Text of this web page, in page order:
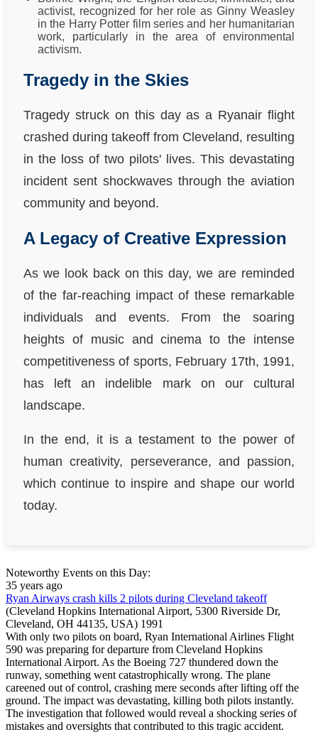
activist, recognized for her role as Ginny Weasley
in the Harry Potter film series and her humanitarian
work, particularly in the area of environmental
activism.
Tragedy in the Skies
Tragedy struck on this day as a Ryanair flight
crashed during takeoff from Cleveland, resulting
in the loss of two pilots' lives. This devastating
incident sent shockwaves through the aviation
community and beyond.
A Legacy of Creative Expression
As we look back on this day, we are reminded
of the far-reaching impact of these remarkable
individuals and events. From the soaring
heights of music and cinema to the intense
competitiveness of sports, February 17th, 1991,
has left an indelible mark on our cultural
landscape.
In the end, it is a testament to the power of
human creativity, perseverance, and passion,
which continue to inspire and shape our world
today.
Noteworthy Events on this Day:
35 years ago
Ryan Airways crash kills 2 pilots during Cleveland takeoff
(Cleveland Hopkins International Airport, 5300 Riverside Dr,
Cleveland, OH 44135, USA) 1991
With only two pilots on board, Ryan International Airlines Flight
590 was preparing for departure from Cleveland Hopkins
International Airport. As the Boeing 727 thundered down the
runway, something went catastrophically wrong. The plane
careened out of control, crashing mere seconds after lifting off the
ground. The impact was devastating, killing both pilots instantly.
The investigation that followed would reveal a shocking series of
mistakes and oversights that contributed to this tragic accident.